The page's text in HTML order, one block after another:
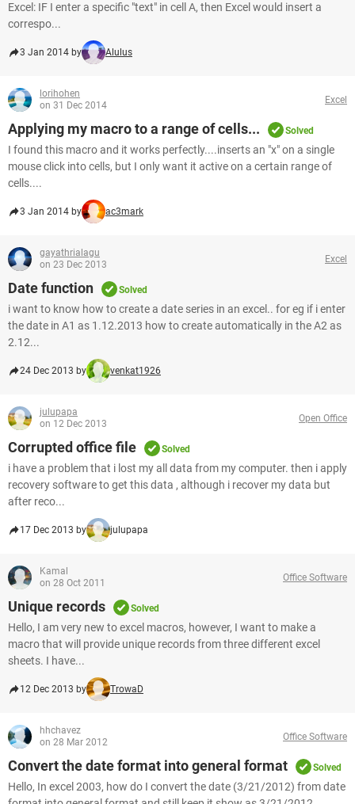
Excel: IF I enter a specific "text" in cell A, then Excel would insert a
correspo...
3 Jan 2014 by Alulus
lorihohen
on 31 Dec 2014
Excel
Applying my macro to a range of cells... Solved
I found this macro and it works perfectly....inserts an "x" on a single
mouse click into cells, but I only want it active on a certain range of
cells....
3 Jan 2014 by ac3mark
gayathrialagu
on 23 Dec 2013
Excel
Date function Solved
i want to know how to create a date series in an excel.. for eg if i enter
the date in A1 as 1.12.2013 how to create automatically in the A2 as
2.12...
24 Dec 2013 by venkat1926
julupapa
on 12 Dec 2013
Open Office
Corrupted office file Solved
i have a problem that i lost my all data from my computer. then i apply
recovery software to get this data , although i recover my data but
after reco...
17 Dec 2013 by julupapa
Kamal
on 28 Oct 2011
Office Software
Unique records Solved
Hello, I am very new to excel macros, however, I want to make a
macro that will provide unique records from three different excel
sheets. I have...
12 Dec 2013 by TrowaD
hhchavez
on 28 Mar 2012
Office Software
Convert the date format into general format Solved
Hello, In excel 2003, how do I convert the date (3/21/2012) from date